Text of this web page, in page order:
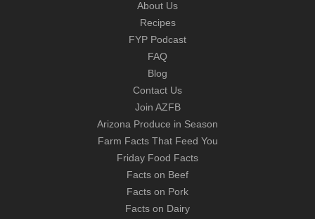
About Us
Recipes
FYP Podcast
FAQ
Blog
Contact Us
Join AZFB
Arizona Produce in Season
Farm Facts That Feed You
Friday Food Facts
Facts on Beef
Facts on Pork
Facts on Dairy